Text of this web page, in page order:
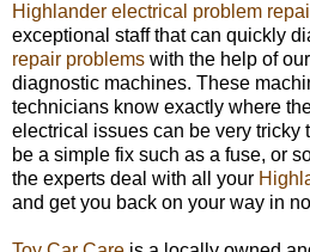
Highlander electrical problem
exceptional staff that can quickly
repair problems with the help of
diagnostic machines. These
technicians know exactly where
electrical issues can be very tricky
be a simple fix such as a fuse, or
the experts deal with all your
and get you back on your way in